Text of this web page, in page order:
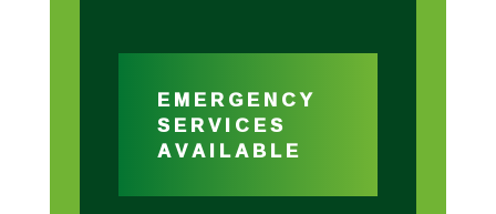
EMERGENCY
SERVICES
AVAILABLE